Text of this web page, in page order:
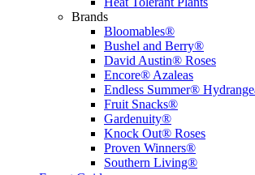
Brands
Bloomables®
Bushel and Berry®
David Austin® Roses
Encore® Azaleas
Endless Summer®
Fruit Snacks®
Gardenuity®
Knock Out® Roses
Proven Winners®
Southern Living®